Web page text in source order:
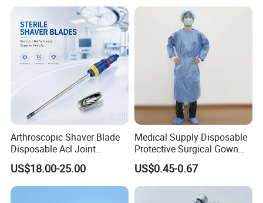
Arthroscopic Shaver Blade
Disposable Acl Joint
Reconstruction Compatible
with Smith & Nephew
Stryker Linvatec Systems
US$18.00-25.00
Medical Supply Disposable
Protective Surgical Gown
Nonwoven PP/PE/ Sterile
and Waterproof Isolation
Gown with Knit Cuff Lab
Coat for Hospital Dental
US$0.45-0.67